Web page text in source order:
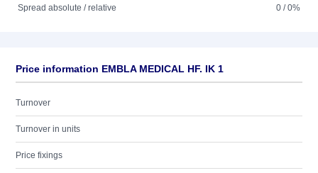
Spread absolute / relative
0 / 0%
Price information EMBLA MEDICAL HF. IK 1
Turnover
Turnover in units
Price fixings